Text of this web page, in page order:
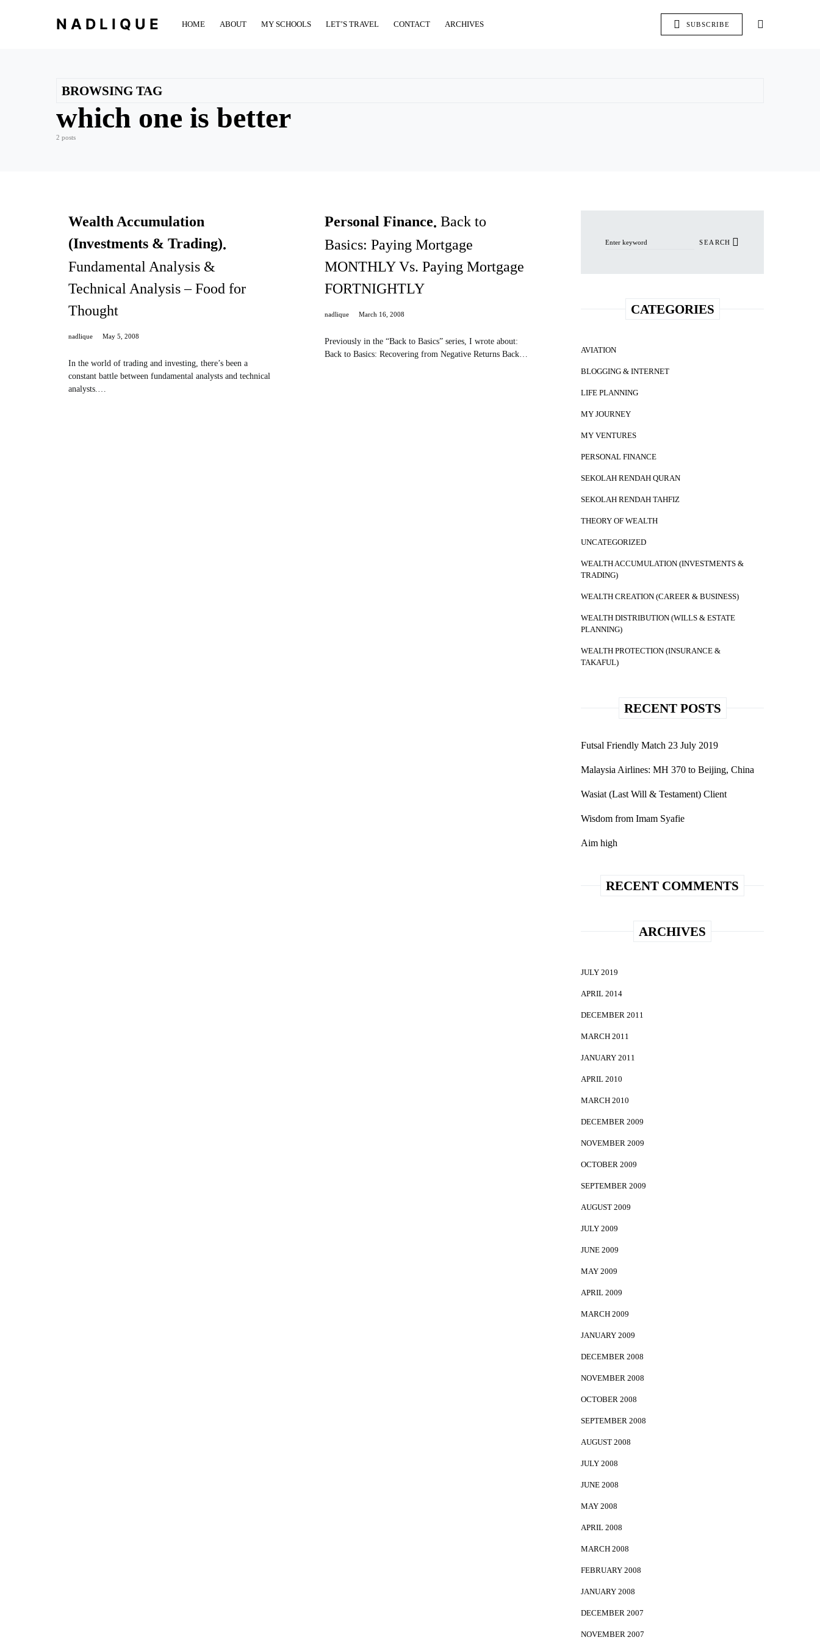
NADLIQUE HOME ABOUT MY SCHOOLS LET’S TRAVEL CONTACT ARCHIVES SUBSCRIBE
BROWSING TAG
which one is better
2 posts
Wealth Accumulation
(Investments & Trading)
Fundamental Analysis &
Technical Analysis – Food for
Thought
nadlique May 5, 2008
In the world of trading and investing, there’s been a
constant battle between fundamental analysts and technical
analysts.…
Personal Finance Back to
Basics: Paying Mortgage
MONTHLY Vs. Paying Mortgage
FORTNIGHTLY
nadlique March 16, 2008
Previously in the “Back to Basics” series, I wrote about:
Back to Basics: Recovering from Negative Returns Back…
SEARCH
CATEGORIES
AVIATION
BLOGGING & INTERNET
LIFE PLANNING
MY JOURNEY
MY VENTURES
PERSONAL FINANCE
SEKOLAH RENDAH QURAN
SEKOLAH RENDAH TAHFIZ
THEORY OF WEALTH
UNCATEGORIZED
WEALTH ACCUMULATION (INVESTMENTS &
TRADING)
WEALTH CREATION (CAREER & BUSINESS)
WEALTH DISTRIBUTION (WILLS & ESTATE
PLANNING)
WEALTH PROTECTION (INSURANCE &
TAKAFUL)
RECENT POSTS
Futsal Friendly Match 23 July 2019
Malaysia Airlines: MH 370 to Beijing, China
Wasiat (Last Will & Testament) Client
Wisdom from Imam Syafie
Aim high
RECENT COMMENTS
ARCHIVES
JULY 2019
APRIL 2014
DECEMBER 2011
MARCH 2011
JANUARY 2011
APRIL 2010
MARCH 2010
DECEMBER 2009
NOVEMBER 2009
OCTOBER 2009
SEPTEMBER 2009
AUGUST 2009
JULY 2009
JUNE 2009
MAY 2009
APRIL 2009
MARCH 2009
JANUARY 2009
DECEMBER 2008
NOVEMBER 2008
OCTOBER 2008
SEPTEMBER 2008
AUGUST 2008
JULY 2008
JUNE 2008
MAY 2008
APRIL 2008
MARCH 2008
FEBRUARY 2008
JANUARY 2008
DECEMBER 2007
NOVEMBER 2007